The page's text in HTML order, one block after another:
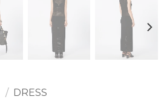
/ DRESS